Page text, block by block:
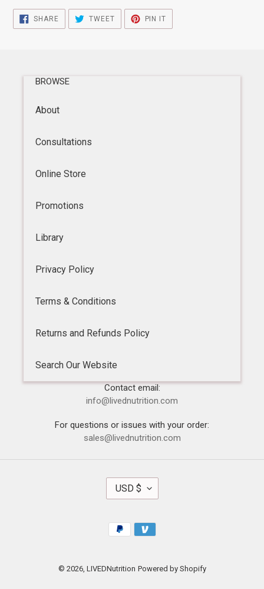
cart
SHARESHARE
FACEBOOK
TWEETTWEET
TWITTER
PIN IT
PINTEREST
BROWSE
About
Consultations
Online Store
Promotions
Library
Privacy Policy
Terms & Conditions
Returns and Refunds Policy
Search Our Website
Contact email:
info@livednutrition.com
For questions or issues with your order:
sales@livednutrition.com
U
R
Y
USD $
Payment
methods
© 2026, LIVEDNutrition Powered by Shopify